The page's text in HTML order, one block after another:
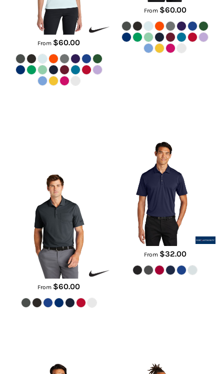
From $60.00
From $60.00
NKDC2103
From $60.00
K864
From $32.00